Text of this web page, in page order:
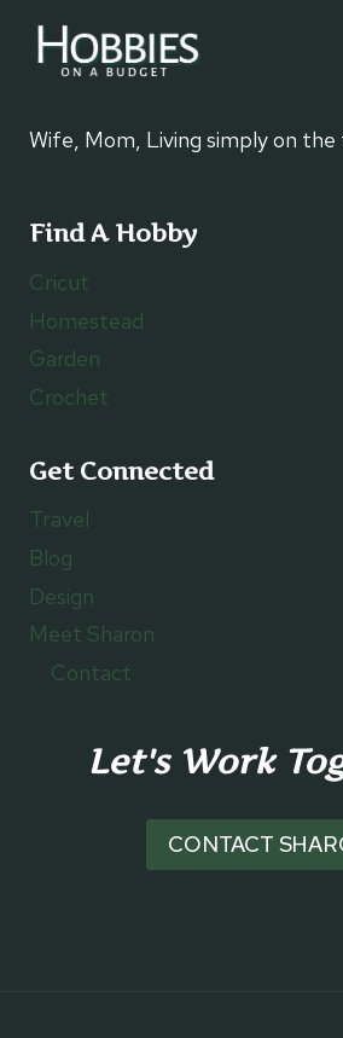
Wife, Mom, Living simply on
Find A Hobby
Cricut
Homestead
Garden
Crochet
Get Connected
Travel
Blog
Design
Meet Sharon
Contact
Let's Work
CONTACT